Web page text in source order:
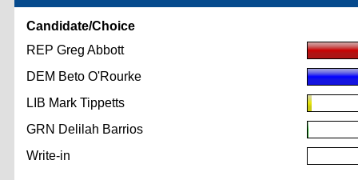
Candidate/Choice
REP Greg Abbott
DEM Beto O'Rourke
LIB Mark Tippetts
GRN Delilah Barrios
Write-in